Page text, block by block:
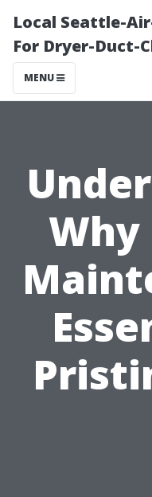
Local Seattle-
For Dryer-Duct-
MENU
Why